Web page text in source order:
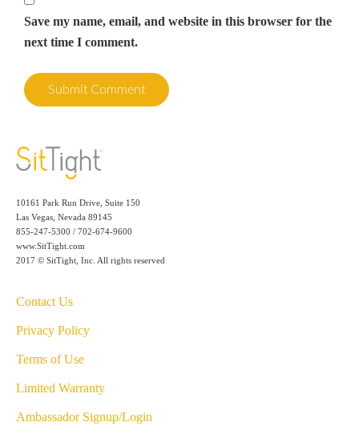
Save my name, email, and website in this browser for the
next time I comment.
10161 Park Run Drive, Suite 150
Las Vegas, Nevada 89145
855-247-5300 / 702-674-9600
www.SitTight.com
2017 © SitTight, Inc. All rights reserved
Contact Us
Privacy Policy
Terms of Use
Limited Warranty
Ambassador Signup/Login